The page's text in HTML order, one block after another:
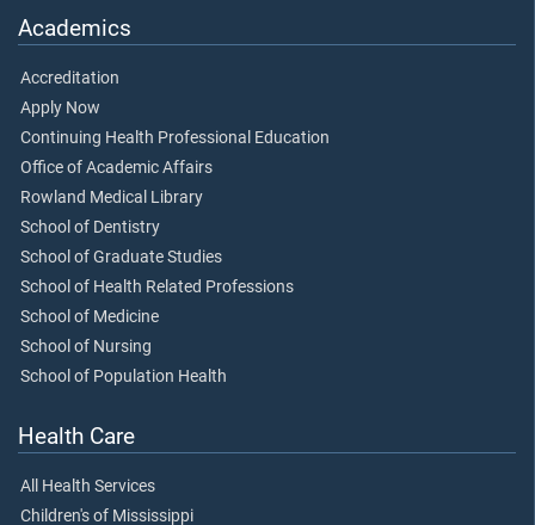
Academics
Accreditation
Apply Now
Continuing Health Professional Education
Office of Academic Affairs
Rowland Medical Library
School of Dentistry
School of Graduate Studies
School of Health Related Professions
School of Medicine
School of Nursing
School of Population Health
Health Care
All Health Services
Children's of Mississippi